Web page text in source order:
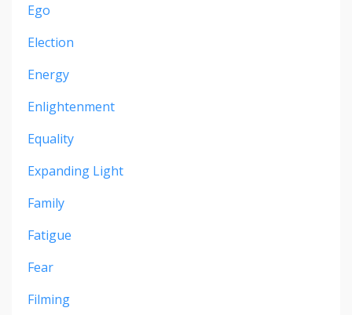
Ego
Election
Energy
Enlightenment
Equality
Expanding Light
Family
Fatigue
Fear
Filming